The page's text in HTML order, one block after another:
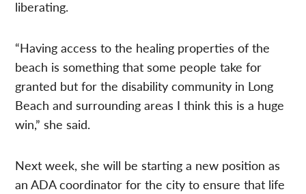
liberating.
“Having access to the healing properties of the
beach is something that some people take for
granted but for the disability community in Long
Beach and surrounding areas I think this is a huge
win,” she said.
Next week, she will be starting a new position as
an ADA coordinator for the city to ensure that life